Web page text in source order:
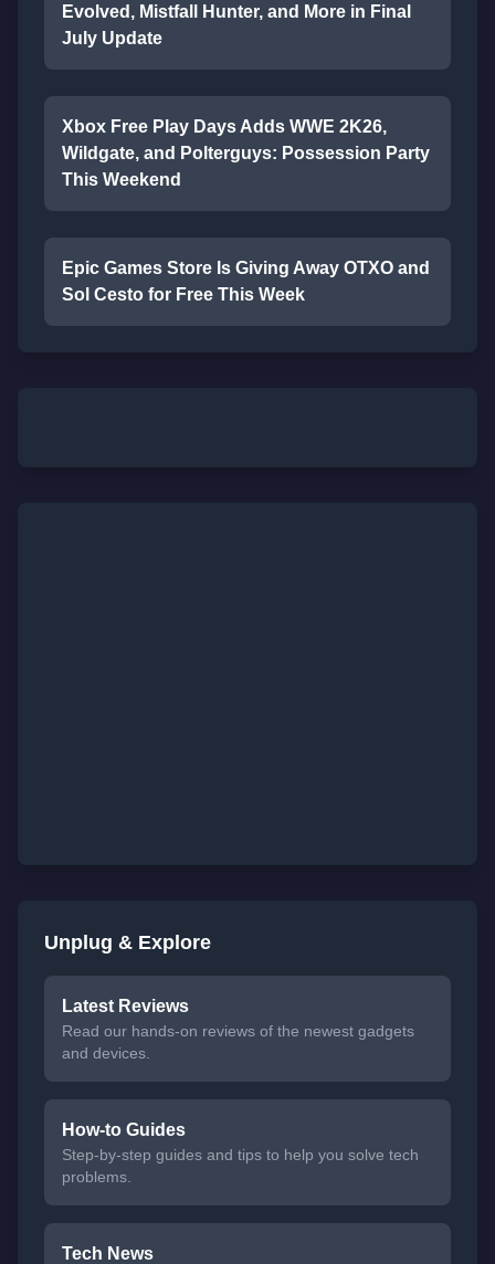
Evolved, Mistfall Hunter, and More in Final
July Update
Xbox Free Play Days Adds WWE 2K26,
Wildgate, and Polterguys: Possession Party
This Weekend
Epic Games Store Is Giving Away OTXO and
Sol Cesto for Free This Week
Unplug & Explore
Latest Reviews
Read our hands-on reviews of the newest gadgets
and devices.
How-to Guides
Step-by-step guides and tips to help you solve tech
problems.
Tech News